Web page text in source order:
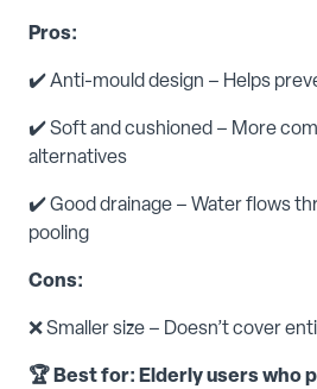
Pros:
✔️ Anti-mould design – Helps
✔️ Soft and cushioned – More
alternatives
✔️ Good drainage – Water flows
pooling
Cons:
❌ Smaller size – Doesn’t cover
🏆 Best for: Elderly users who